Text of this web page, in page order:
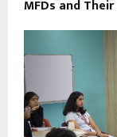
MFDs and